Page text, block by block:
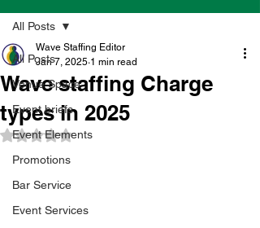
All Posts
Venue Space
Event briefs
Event Elements
Promotions
Bar Service
Event Services
All Posts
Wave staffing Charge
types in 2025
Wave Staffing Editor
Jan 7, 2025 1 min read
Rated NaN out of 5 stars.